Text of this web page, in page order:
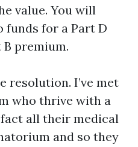
value. You will
funds for a Part D
premium.
resolution. I’ve met
who thrive with a
all their medical
and so they